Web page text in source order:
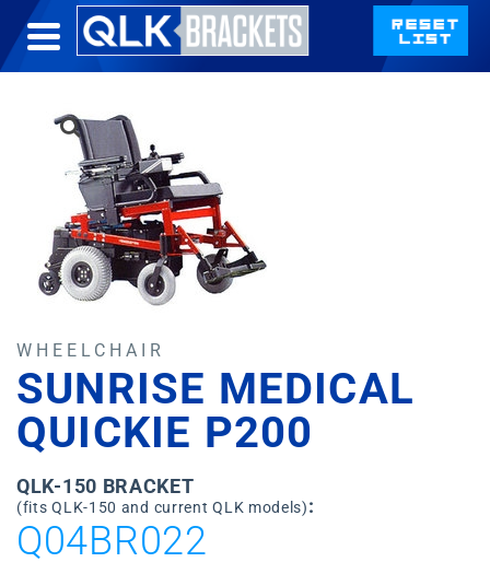
WHEELCHAIR
SUNRISE MEDICAL
QUICKIE P200
QLK-150 BRACKET
(fits QLK-150 and current QLK models):
Q04BR022